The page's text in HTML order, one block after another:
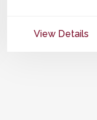
View Details